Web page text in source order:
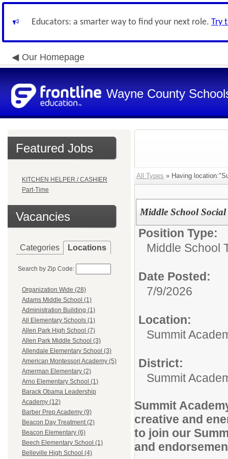
Educators: a smarter way to find your next role. Try
Our Homepage
Wayne County
Featured Jobs
KITCHEN HELPER / CASHIER
Part-Time
Vacancies
Categories Locations
Search by Zip Code:
Organization Wide (28)
Adams Middle School (1)
Administration Building (1)
All Elementary Schools (1)
Allen Park High School (7)
Allen Park Middle School (3)
Allendale Elementary School (3)
American Montessori Academy (5)
Amerman Elementary (2)
Arno Elementary School (1)
Barack Obama Leadership
Academy (12)
Barber Prep Academy (9)
Beacon Day Treatment (2)
Beacon Elementary (6)
Beech Elementary School (1)
Belleville High School (4)
All Types » Having
Middle School Social
Position Type:
Middle School
Date Posted:
7/9/2026
Location:
Summit
District:
Summit
Summit
creative and
to join our
and